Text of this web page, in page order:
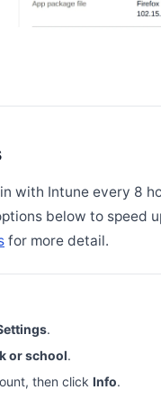
with Intune every 8
below to speed
for more detail.
.
or school.
then click Info.